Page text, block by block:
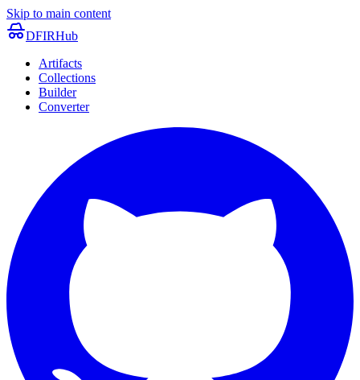
Skip to main content
DFIRHub
Artifacts
Collections
Builder
Converter